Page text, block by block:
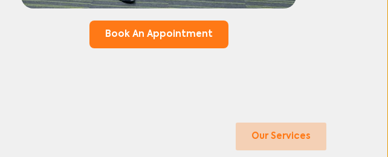
Book An Appointment
Our Services